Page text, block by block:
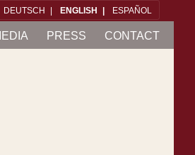
DEUTSCH ENG­LISH ES­PAÑOL
PRESS CON­TACT